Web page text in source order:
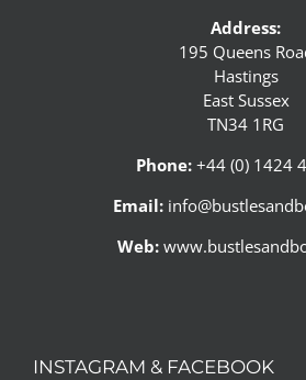
Address:
195 Queens
Hastings
East Sussex
TN34 1RG
Phone:+44 (0) 1424
Email:
Web:
INSTAGRAM & FACEBOOK